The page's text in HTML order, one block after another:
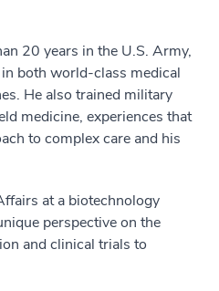
20 years in the U.S. Army,
both world-class medical
He also trained military
medicine, experiences that
to complex care and his
at a biotechnology
perspective on the
and clinical trials to